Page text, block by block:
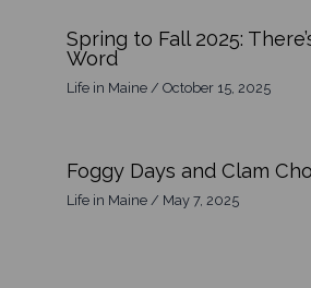
Spring to Fall 2025:
Word
Life in Maine /October 15, 2025
Foggy Days and Clam
Life in Maine / May 7, 2025